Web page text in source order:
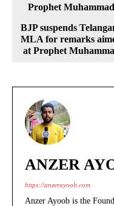
BJP suspends
MLA for remarks
at Prophet
ANZER
https://anzerayoob.com
Anzer Ayoob is the